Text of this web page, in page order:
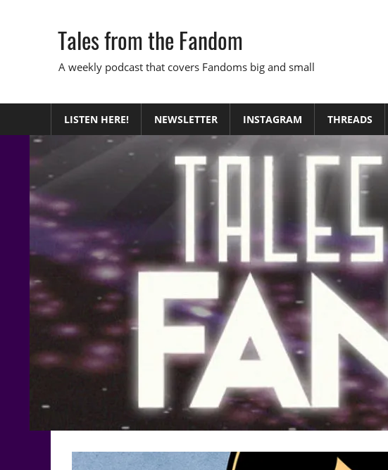
Tales from the Fandom
A weekly podcast that covers Fandoms big and small
LISTEN HERE! NEWSLETTER INSTAGRAM THREADS